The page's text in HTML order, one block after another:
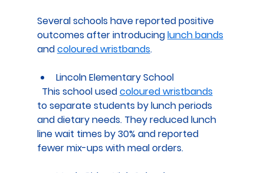
Several schools have reported positive
outcomes after introducing lunch bands
and coloured wristbands.
Lincoln Elementary School
  This school used
coloured wristbands
to separate students by lunch periods
and dietary needs. They reduced lunch
line wait times by 30% and reported
fewer mix-ups with meal orders.